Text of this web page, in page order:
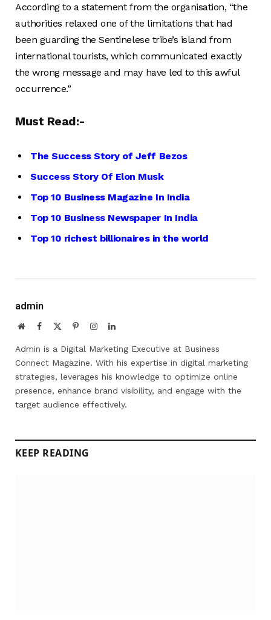
According to a statement from the organisation, “the
authorities relaxed one of the limitations that had
been guarding the Sentinelese tribe’s island from
international tourists, which communicated exactly
the wrong message and may have led to this awful
occurrence.”
Must Read:-
The Success Story of Jeff Bezos
Success Story Of Elon Musk
Top 10 Business Magazine In India
Top 10 Business Newspaper In India
Top 10 richest billionaires in the world
admin
WebsiteFacebook PinterestInstagramLinkedIn
Admin is a Digital Marketing Executive at Business
Connect Magazine. With his expertise in digital marketing
strategies, leverages his knowledge to optimize online
presence, enhance brand visibility, and engage with the
target audience effectively.
KEEP READING